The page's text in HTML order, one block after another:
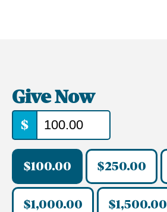
Give Now
$
$100.00 $250.00
$1,000.00 $1,500.00